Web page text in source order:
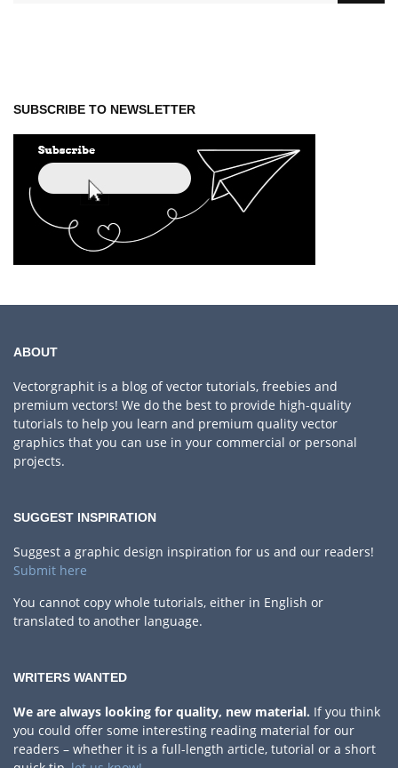
SUBSCRIBE TO NEWSLETTER
ABOUT
Vectorgraphit is a blog of vector tutorials, freebies and
premium vectors! We do the best to provide high-quality
tutorials to help you learn and premium quality vector
graphics that you can use in your commercial or personal
projects.
SUGGEST INSPIRATION
Suggest a graphic design inspiration for us and our readers!
Submit here
You cannot copy whole tutorials, either in English or
translated to another language.
WRITERS WANTED
We are always looking for quality, new material. If you think
you could offer some interesting reading material for our
readers – whether it is a full-length article, tutorial or a short